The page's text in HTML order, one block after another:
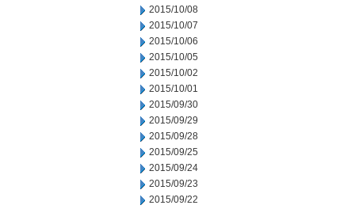
2015/10/08
2015/10/07
2015/10/06
2015/10/05
2015/10/02
2015/10/01
2015/09/30
2015/09/29
2015/09/28
2015/09/25
2015/09/24
2015/09/23
2015/09/22